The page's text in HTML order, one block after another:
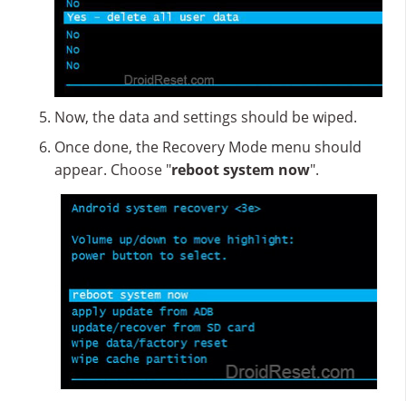
Now, the data and settings should be wiped.
Once done, the Recovery Mode menu should
appear. Choose "reboot system now".